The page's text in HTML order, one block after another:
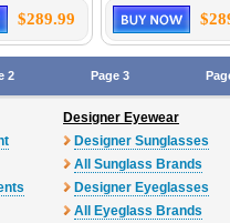
$289.99
2 Page 3
Designer Eyewear
Designer Sunglasses
All Sunglass Brands
Designer Eyeglasses
All Eyeglass Brands